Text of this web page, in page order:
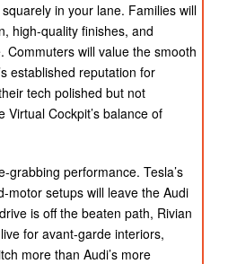
in your lane. Families will
high-quality finishes, and
Commuters will value the smooth
established reputation for
tech polished but not
Cockpit’s balance of
grabbing performance. Tesla’s
motor setups will leave the Audi
is off the beaten path, Rivian
for avant-garde interiors,
more than Audi’s more